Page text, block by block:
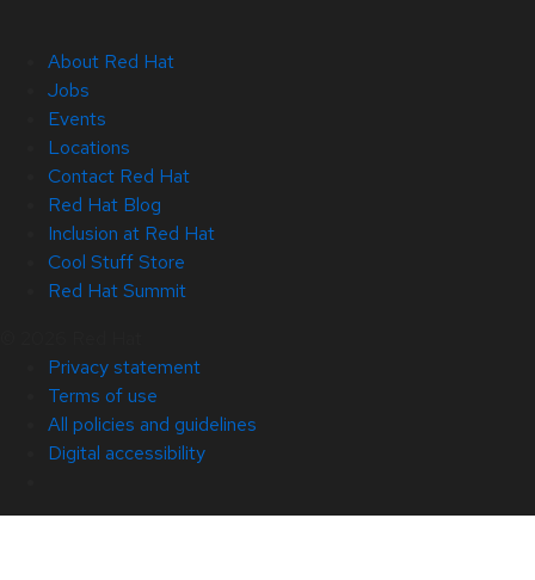
About Red Hat
Jobs
Events
Locations
Contact Red Hat
Red Hat Blog
Inclusion at Red Hat
Cool Stuff Store
Red Hat Summit
Privacy statement
Terms of use
All policies and guidelines
Digital accessibility